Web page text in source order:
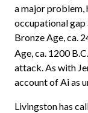
a major problem,
occupational gap
Bronze Age, ca.
Age, ca. 1200
attack. As with
account of Ai as
Livingston has